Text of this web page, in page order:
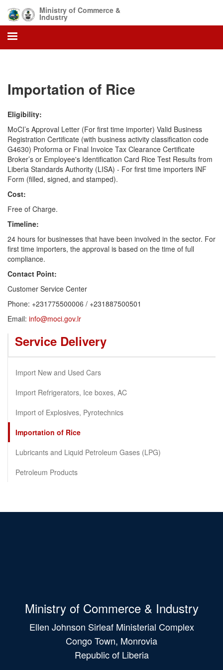
main
content
Ministry of Commerce &
Industry
Importation of Rice
Eligibility:
MoCI’s Approval Letter (For first time importer) Valid Business
Registration Certificate (with business activity classification code
G4630) Proforma or Final Invoice Tax Clearance Certificate
Broker’s or Employee's Identification Card Rice Test Results from
Liberia Standards Authority (LISA) - For first time importers INF
Form (filled, signed, and stamped).
Cost:
Free of Charge.
Timeline:
24 hours for businesses that have been involved in the sector. For
first time importers, the approval is based on the time of full
compliance.
Contact Point:
Customer Service Center
Phone: +231775500006 / +231887500501
Email: info@moci.gov.lr
Service Delivery
Import New and Used Cars
Import Refrigerators, Ice boxes, AC
Import of Explosives, Pyrotechnics
Importation of Rice
Lubricants and Liquid Petroleum Gases (LPG)
Petroleum Products
Ministry of Commerce & Industry
Ellen Johnson Sirleaf Ministerial Complex
Congo Town, Monrovia
Republic of Liberia